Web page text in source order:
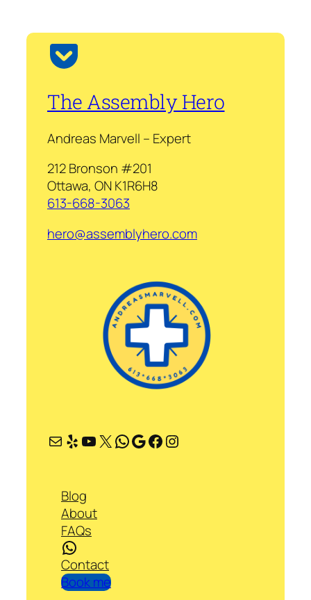
The Assembly Hero
Andreas Marvell – Expert
212 Bronson #201
Ottawa, ON K1R6H8
613-668-3063
hero@assemblyhero.com
Mail Yelp YouTube X WhatsApp Google Facebook Instagram
Blog
About
FAQs
WhatsApp
Contact
Book me